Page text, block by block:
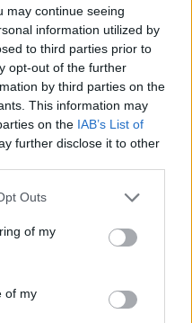
may continue seeing
information utilized by
to third parties prior to
opt-out of the further
by third parties on the
This information may
on the IAB’s List of
further disclose it to other
Outs
of my
of my